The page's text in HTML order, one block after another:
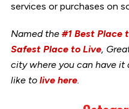
services or purchases on
Named the #1 Best Place
Safest Place to Live,
city where you can have it
like to live here.